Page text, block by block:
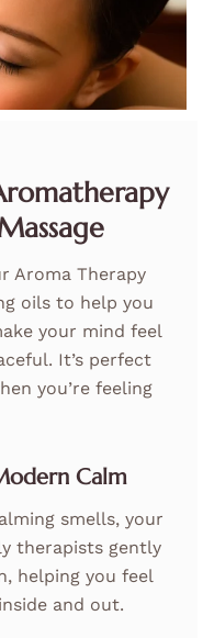
Aroma Therapy
oils to help you
your mind feel
It’s perfect
you’re feeling
Calm
smells, your
therapists gently
helping you feel
and out.